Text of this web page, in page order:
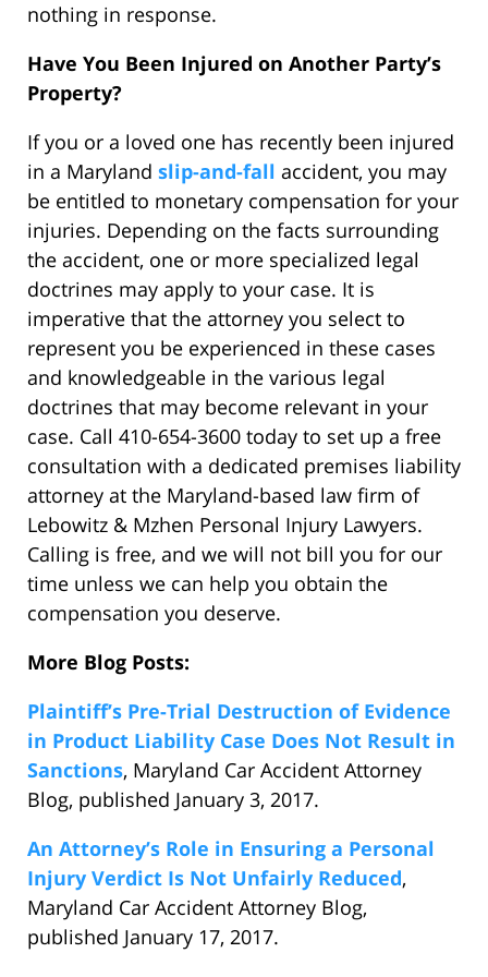
nothing in response.
Have You Been Injured on Another Party’s
Property?
If you or a loved one has recently been injured
in a Maryland slip-and-fall accident, you may
be entitled to monetary compensation for your
injuries. Depending on the facts surrounding
the accident, one or more specialized legal
doctrines may apply to your case. It is
imperative that the attorney you select to
represent you be experienced in these cases
and knowledgeable in the various legal
doctrines that may become relevant in your
case. Call 410-654-3600 today to set up a free
consultation with a dedicated premises liability
attorney at the Maryland-based law firm of
Lebowitz & Mzhen Personal Injury Lawyers.
Calling is free, and we will not bill you for our
time unless we can help you obtain the
compensation you deserve.
More Blog Posts:
Plaintiff’s Pre-Trial Destruction of Evidence
in Product Liability Case Does Not Result in
Sanctions, Maryland Car Accident Attorney
Blog, published January 3, 2017.
An Attorney’s Role in Ensuring a Personal
Injury Verdict Is Not Unfairly Reduced,
Maryland Car Accident Attorney Blog,
published January 17, 2017.